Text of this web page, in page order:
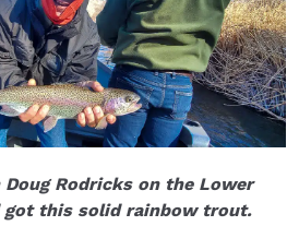
Rodricks on the Lower
got this solid rainbow trout.